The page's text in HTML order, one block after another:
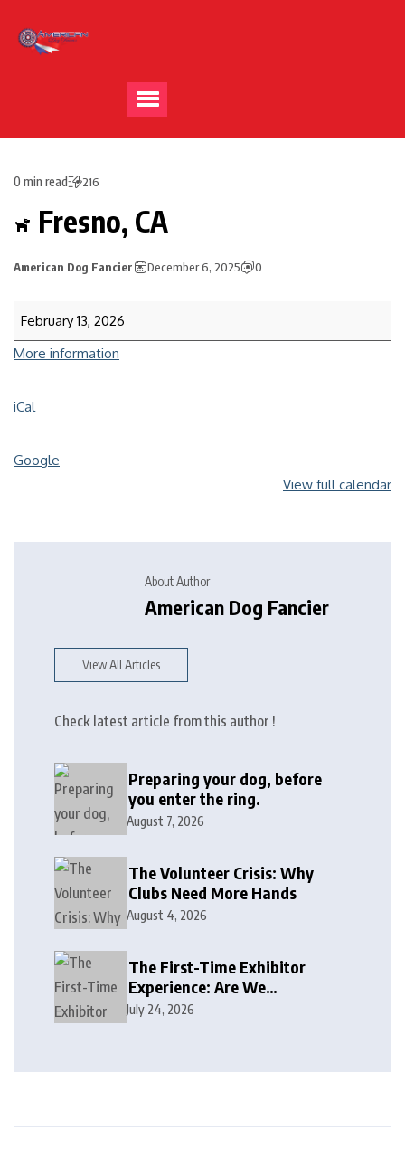
0 min read 216
Fresno, CA
American Dog Fancier December 6, 2025 0
February 13, 2026
More information
iCal
Google
View full calendar
About Author
American Dog Fancier
View All Articles
Check latest article from this author !
Preparing your dog, before
you enter the ring.
August 7, 2026
The Volunteer Crisis: Why
Clubs Need More Hands
August 4, 2026
The First-Time Exhibitor
Experience: Are We
Welcoming or Intimidating?
July 24, 2026